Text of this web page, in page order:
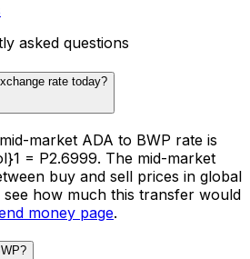
asked questions
rate today?
market ADA to BWP rate is
= P2.6999. The mid-market
buy and sell prices in global
how much this transfer would
money page.